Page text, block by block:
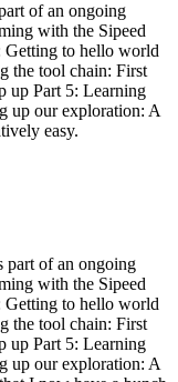
of an ongoing
with the Sipeed
Getting to hello world
the tool chain: First
up Part 5: Learning
up our exploration: A
easy.
part of an ongoing
with the Sipeed
Getting to hello world
the tool chain: First
up Part 5: Learning
up our exploration: A